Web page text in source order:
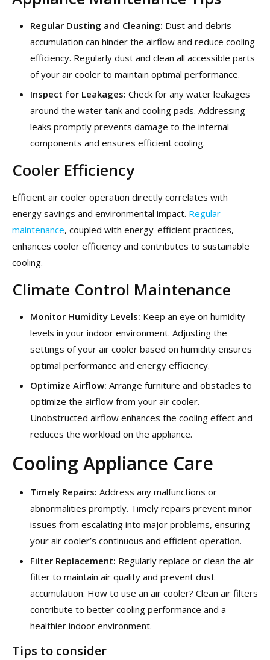
Regular Dusting and Cleaning: Dust and debris
accumulation can hinder the airflow and reduce cooling
efficiency. Regularly dust and clean all accessible parts
of your air cooler to maintain optimal performance.
Inspect for Leakages: Check for any water leakages
around the water tank and cooling pads. Addressing
leaks promptly prevents damage to the internal
components and ensures efficient cooling.
Cooler Efficiency
Efficient air cooler operation directly correlates with
energy savings and environmental impact. Regular
maintenance, coupled with energy-efficient practices,
enhances cooler efficiency and contributes to sustainable
cooling.
Climate Control Maintenance
Monitor Humidity Levels: Keep an eye on humidity
levels in your indoor environment. Adjusting the
settings of your air cooler based on humidity ensures
optimal performance and energy efficiency.
Optimize Airflow: Arrange furniture and obstacles to
optimize the airflow from your air cooler.
Unobstructed airflow enhances the cooling effect and
reduces the workload on the appliance.
Cooling Appliance Care
Timely Repairs: Address any malfunctions or
abnormalities promptly. Timely repairs prevent minor
issues from escalating into major problems, ensuring
your air cooler’s continuous and efficient operation.
Filter Replacement: Regularly replace or clean the air
filter to maintain air quality and prevent dust
accumulation. How to use an air cooler? Clean air filters
contribute to better cooling performance and a
healthier indoor environment.
Tips to consider